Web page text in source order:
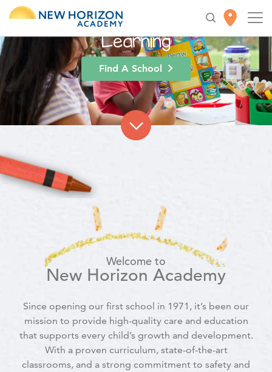
Education
for Lifelong
Learning
Find A School
Welcome to
New Horizon Academy
Since opening our first school in 1971, it’s been our
mission to provide high-quality care and education
that supports every child’s growth and development.
With a proven curriculum, state-of-the-art
classrooms, and a strong commitment to safety and